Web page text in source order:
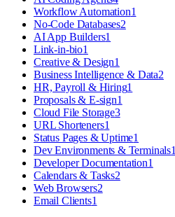
Workflow Automation1
No-Code Databases2
AI App Builders1
Link-in-bio1
Creative & Design1
Business Intelligence & Data2
HR, Payroll & Hiring1
Proposals & E-sign1
Cloud File Storage3
URL Shorteners1
Status Pages & Uptime1
Dev Environments & Terminals1
Developer Documentation1
Calendars & Tasks2
Web Browsers2
Email Clients1